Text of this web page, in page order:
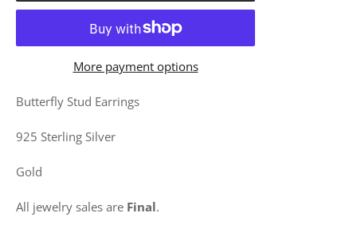
More payment options
Butterfly Stud Earrings
925 Sterling Silver
Gold
All jewelry sales are Final.